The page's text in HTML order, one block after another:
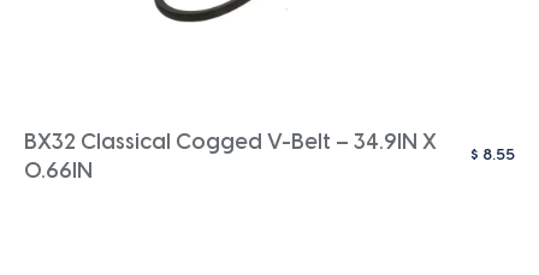
BX32 Classical Cogged V-Belt – 34.9IN X
0.66IN
$ 8.55